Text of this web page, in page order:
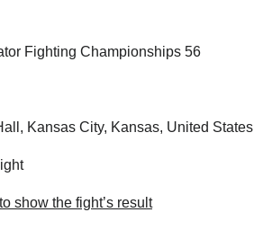
Fighting Championships 56
Kansas City, Kansas, United States
show the fight’s result